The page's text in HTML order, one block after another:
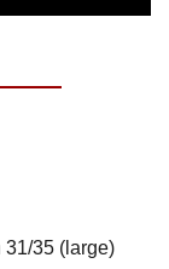
31/35 (large)